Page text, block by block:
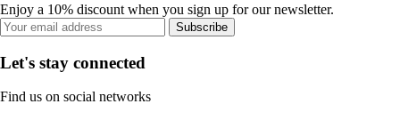
Enjoy a 10% discount when you sign up for our newsletter.
Subscribe
Let's stay connected
Find us on social networks